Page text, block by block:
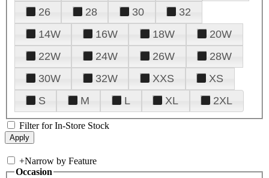
26
28 30
32
14W
16W 18W
20W
22W
24W 26W
28W
30W
32W XXS
XS
S
M L XL 2XL
Filter for In-Store Stock
+Narrow by Feature
Occasion